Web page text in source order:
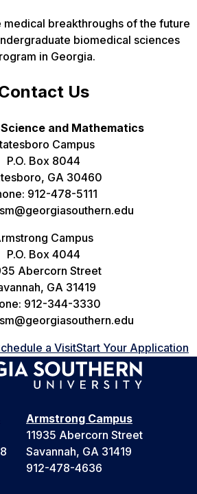
medical breakthroughs of the future
biomedical sciences
in Georgia.
Us
and Mathematics
Campus
P.O. Box 8044
GA 30460
912-478-5111
Campus
P.O. Box 4044
Abercorn Street
GA 31419
912-344-3330
a VisitStart Your Application
Armstrong Campus
11935 Abercorn Street
Savannah, GA 31419
912-478-4636